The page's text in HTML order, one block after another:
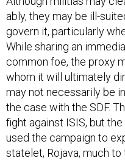
ably, they may be ill-
govern it, particularly
While sharing an
common foe, the proxy
whom it will ultimately
may not necessarily be
the case with the SDF.
fight against ISIS, but the
used the campaign to
statelet, Rojava, much to